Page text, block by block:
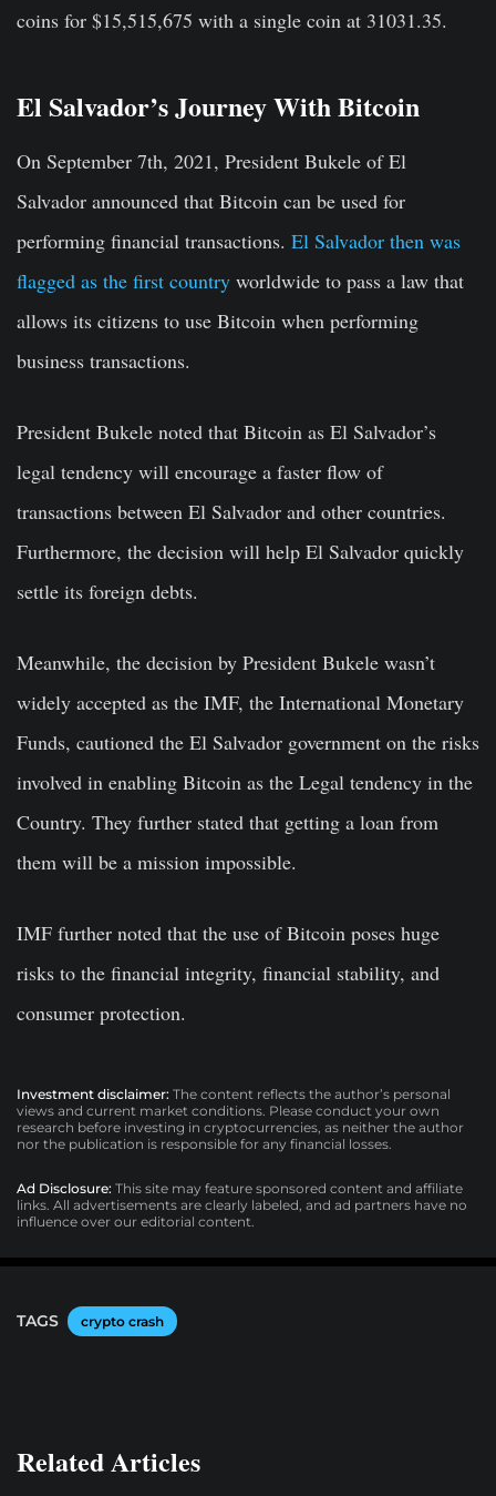
coins for $15,515,675 with a single coin at 31031.35.
El Salvador’s Journey With Bitcoin
On September 7th, 2021, President Bukele of El
Salvador announced that Bitcoin can be used for
performing financial transactions. El Salvador then was
flagged as the first country worldwide to pass a law that
allows its citizens to use Bitcoin when performing
business transactions.
President Bukele noted that Bitcoin as El Salvador’s
legal tendency will encourage a faster flow of
transactions between El Salvador and other countries.
Furthermore, the decision will help El Salvador quickly
settle its foreign debts.
Meanwhile, the decision by President Bukele wasn’t
widely accepted as the IMF, the International Monetary
Funds, cautioned the El Salvador government on the risks
involved in enabling Bitcoin as the Legal tendency in the
Country. They further stated that getting a loan from
them will be a mission impossible.
IMF further noted that the use of Bitcoin poses huge
risks to the financial integrity, financial stability, and
consumer protection.
Investment disclaimer: The content reflects the author’s personal
views and current market conditions. Please conduct your own
research before investing in cryptocurrencies, as neither the author
nor the publication is responsible for any financial losses.
Ad Disclosure: This site may feature sponsored content and affiliate
links. All advertisements are clearly labeled, and ad partners have no
influence over our editorial content.
TAGS crypto crash
Related Articles